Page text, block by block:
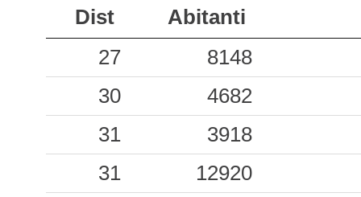
Dist
Abitanti
27
8148
30
4682
31
3918
31
12920